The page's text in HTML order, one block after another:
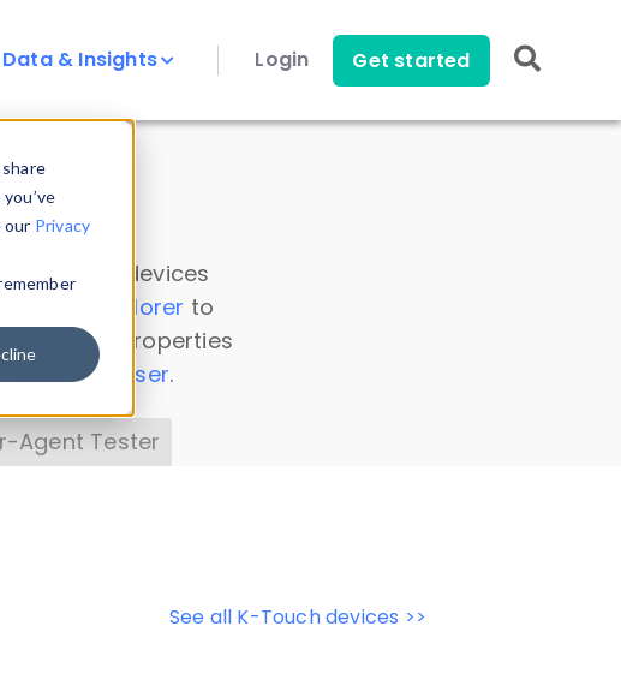
our Privacy
Data & Insights Login Get started
on all devices
Data Explorer to
device properties
Headers Parser.
Agent Tester
See all K-Touch devices >>